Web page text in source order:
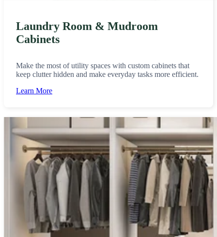
Laundry Room & Mudroom
Cabinets
Make the most of utility spaces with custom cabinets that
keep clutter hidden and make everyday tasks more efficient.
Learn More